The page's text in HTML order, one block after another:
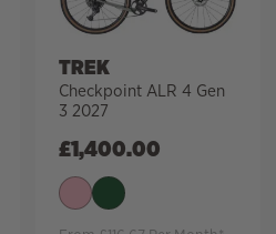
TREK
Checkpoint ALR 4 Gen
3 2027
£1,400.00